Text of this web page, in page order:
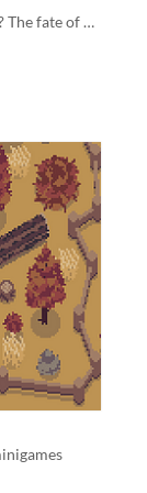
You died. Your unfinished business? The fate of your many cats!